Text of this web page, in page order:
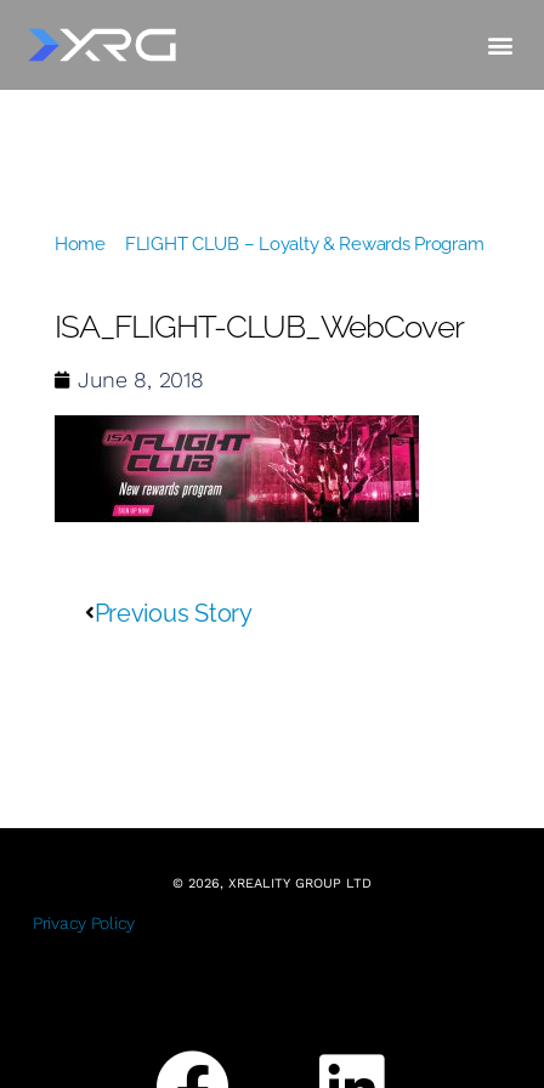
Home» FLIGHT CLUB – Loyalty & Rewards Program
ISA_FLIGHT-CLUB_WebCover
June 8, 2018
Previous Story
© 2026, XREALITY GROUP LTD
Privacy Policy